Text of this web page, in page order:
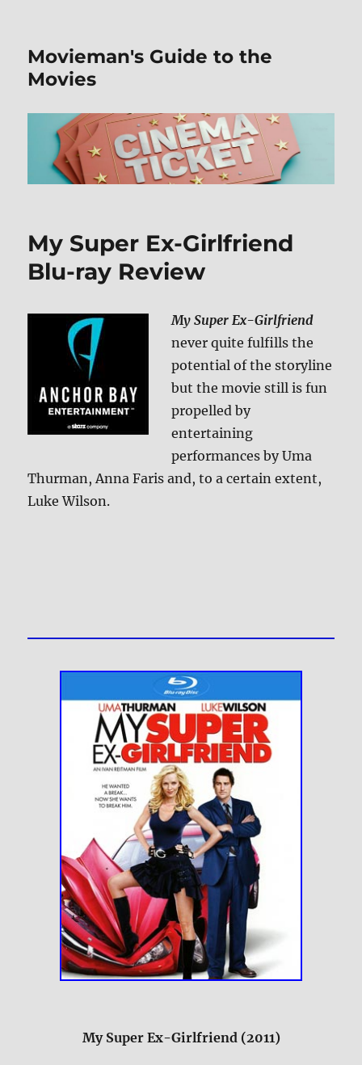
Movieman's Guide to the
Movies
My Super Ex-Girlfriend
Blu-ray Review
My Super Ex-Girlfriend
never quite fulfills the
potential of the storyline
but the movie still is fun
propelled by
entertaining
performances by Uma
Thurman, Anna Faris and, to a certain extent,
Luke Wilson.
My Super Ex-Girlfriend (2011)